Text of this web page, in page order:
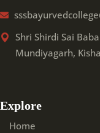
Shri Shirdi Sai
Mundiyagarh,
Explore
Home